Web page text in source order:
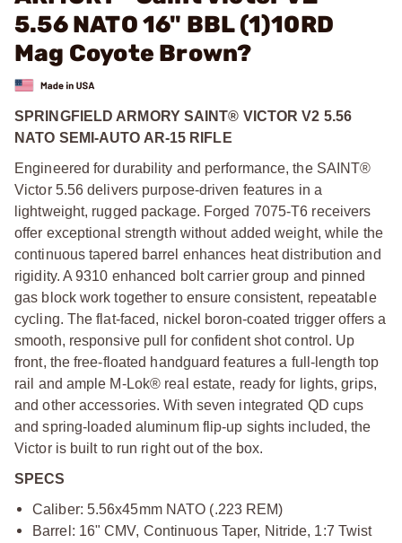
5.56 NATO 16" BBL (1)10RD
Mag Coyote Brown?
SPRINGFIELD ARMORY SAINT® VICTOR V2 5.56
NATO SEMI-AUTO AR-15 RIFLE
Engineered for durability and performance, the SAINT®
Victor 5.56 delivers purpose-driven features in a
lightweight, rugged package. Forged 7075-T6 receivers
offer exceptional strength without added weight, while the
continuous tapered barrel enhances heat distribution and
rigidity. A 9310 enhanced bolt carrier group and pinned
gas block work together to ensure consistent, repeatable
cycling. The flat-faced, nickel boron-coated trigger offers a
smooth, responsive pull for confident shot control. Up
front, the free-floated handguard features a full-length top
rail and ample M-Lok® real estate, ready for lights, grips,
and other accessories. With seven integrated QD cups
and spring-loaded aluminum flip-up sights included, the
Victor is built to run right out of the box.
SPECS
Caliber: 5.56x45mm NATO (.223 REM)
Barrel: 16" CMV, Continuous Taper, Nitride, 1:7 Twist